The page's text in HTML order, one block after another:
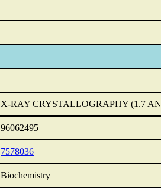
X-RAY CRYSTALLOGRAPHY (1.7
96062495
7578036
Biochemistry